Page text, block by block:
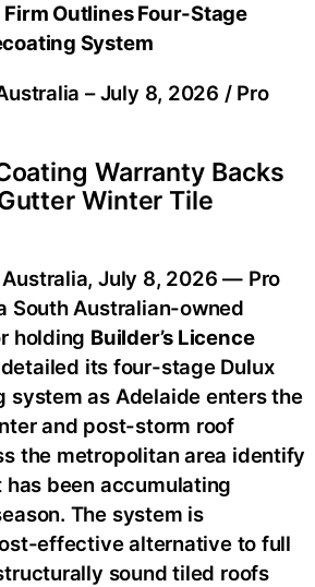
Outlines Four-Stage
System
–July 8, 2026 / Pro
Warranty Backs
Winter Tile
Australia, July 8, 2026 — Pro
South Australian-owned
holding Builder’s Licence
detailed its four-stage Dulux
system as Adelaide enters the
and post-storm roof
the metropolitan area identify
been accumulating
The system is
effective alternative to full
sound tiled roofs